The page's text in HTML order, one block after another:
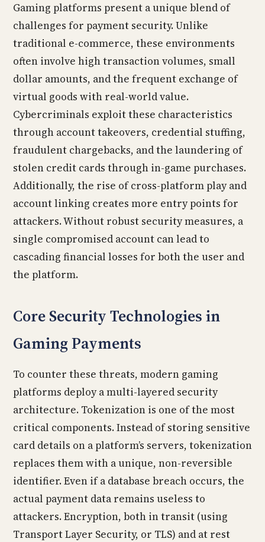
Gaming platforms present a unique blend of
challenges for payment security. Unlike
traditional e-commerce, these environments
often involve high transaction volumes, small
dollar amounts, and the frequent exchange of
virtual goods with real-world value.
Cybercriminals exploit these characteristics
through account takeovers, credential stuffing,
fraudulent chargebacks, and the laundering of
stolen credit cards through in-game purchases.
Additionally, the rise of cross-platform play and
account linking creates more entry points for
attackers. Without robust security measures, a
single compromised account can lead to
cascading financial losses for both the user and
the platform.
Core Security Technologies in
Gaming Payments
To counter these threats, modern gaming
platforms deploy a multi-layered security
architecture. Tokenization is one of the most
critical components. Instead of storing sensitive
card details on a platform’s servers, tokenization
replaces them with a unique, non-reversible
identifier. Even if a database breach occurs, the
actual payment data remains useless to
attackers. Encryption, both in transit (using
Transport Layer Security, or TLS) and at rest